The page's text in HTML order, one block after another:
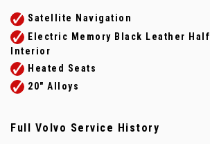
Satellite Navigation
Electric Memory Black Leather
Interior
Heated Seats
20" Alloys
Full Volvo Service History